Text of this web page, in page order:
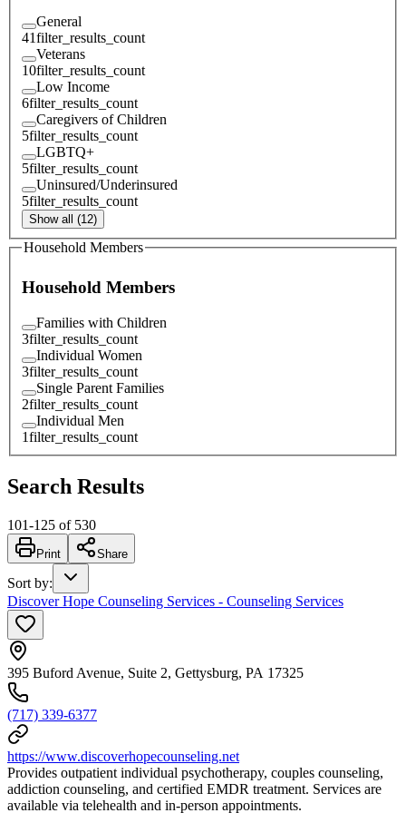
General
41filter_results_count
Veterans
10filter_results_count
Low Income
6filter_results_count
Caregivers of Children
5filter_results_count
LGBTQ+
5filter_results_count
Uninsured/Underinsured
5filter_results_count
Show all (12)
Household Members
Household Members
Families with Children
3filter_results_count
Individual Women
3filter_results_count
Single Parent Families
2filter_results_count
Individual Men
1filter_results_count
Search Results
101-125 of 530
Print Share
Sort by:
Discover Hope Counseling Services - Counseling Services
395 Buford Avenue, Suite 2, Gettysburg, PA 17325
(717) 339-6377
https://www.discoverhopecounseling.net
Provides outpatient individual psychotherapy, couples counseling,
addiction counseling, and certified EMDR treatment. Services are
available via telehealth and in-person appointments.